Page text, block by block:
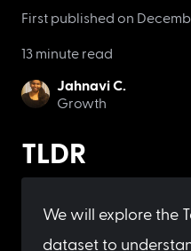
First published on
13 minute read
Jahnavi C.
Growth
TLDR
We will explore the
dataset to